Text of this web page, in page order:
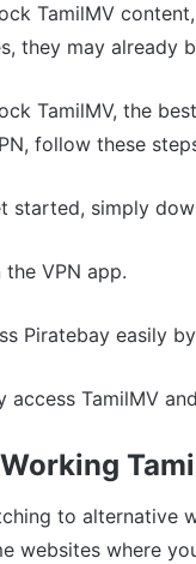
TamilMV
they may already
TamilMV, the
follow these
started, simply
the VPN app.
Piratebay easily
access TamilMV
to alternative
websites where